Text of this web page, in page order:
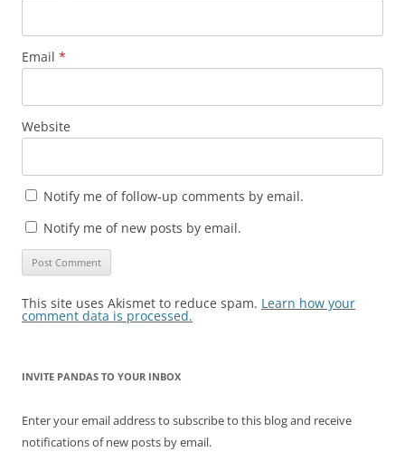
Email *
Website
Notify me of follow-up comments by email.
Notify me of new posts by email.
This site uses Akismet to reduce spam. Learn how your
comment data is processed.
INVITE PANDAS TO YOUR INBOX
Enter your email address to subscribe to this blog and receive
notifications of new posts by email.